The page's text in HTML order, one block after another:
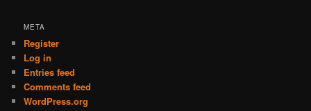
META
Register
Log in
Entries feed
Comments feed
WordPress.org